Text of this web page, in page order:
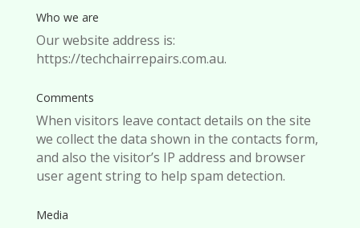
Who we are
Our website address is:
https://techchairrepairs.com.au.
Comments
When visitors leave contact details on the site
we collect the data shown in the contacts form,
and also the visitor’s IP address and browser
user agent string to help spam detection.
Media